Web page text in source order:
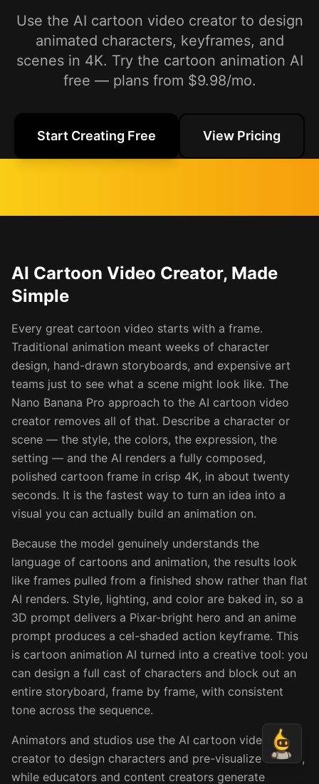
Use the AI cartoon video creator to design
animated characters, keyframes, and
scenes in 4K. Try the cartoon animation AI
free — plans from $9.98/mo.
Start Creating Free View Pricing
AI Cartoon Video Creator, Made
Simple
Every great cartoon video starts with a frame.
Traditional animation meant weeks of character
design, hand-drawn storyboards, and expensive art
teams just to see what a scene might look like. The
Nano Banana Pro approach to the AI cartoon video
creator removes all of that. Describe a character or
scene — the style, the colors, the expression, the
setting — and the AI renders a fully composed,
polished cartoon frame in crisp 4K, in about twenty
seconds. It is the fastest way to turn an idea into a
visual you can actually build an animation on.
Because the model genuinely understands the
language of cartoons and animation, the results look
like frames pulled from a finished show rather than flat
AI renders. Style, lighting, and color are baked in, so a
3D prompt delivers a Pixar-bright hero and an anime
prompt produces a cel-shaded action keyframe. This
is cartoon animation AI turned into a creative tool: you
can design a full cast of characters and block out an
entire storyboard, frame by frame, with consistent
tone across the sequence.
Animators and studios use the AI cartoon video
creator to design characters and pre-visualize scenes,
while educators and content creators generate